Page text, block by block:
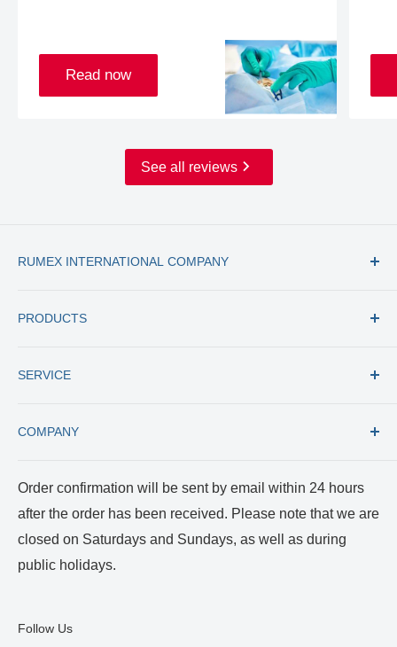
Read now
See all reviews
RUMEX INTERNATIONAL COMPANY
Toll Free: +1 (877) 77 RUMEX
E-mail: usacs@rumex.com
PRODUCTS
New Instruments
Care and Cleaning
SERVICE
Returns and Repairs
Terms of Service
Privacy Policy
COMPANY
Certificates
Reviews and Videos
Order confirmation will be sent by email within 24 hours
after the order has been received. Please note that we are
closed on Saturdays and Sundays, as well as during
public holidays.
Follow Us